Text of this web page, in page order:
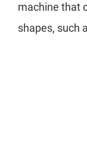
machine that
shapes, such